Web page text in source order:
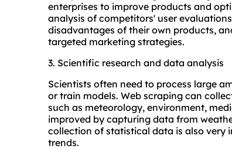
enterprises to improve products and
analysis of competitors' user
disadvantages of their own products,
targeted marketing strategies.
3. Scientific research and data analysis
Scientists often need to process large
or train models. Web scraping can
such as meteorology, environment,
improved by capturing data from
collection of statistical data is also very
trends.